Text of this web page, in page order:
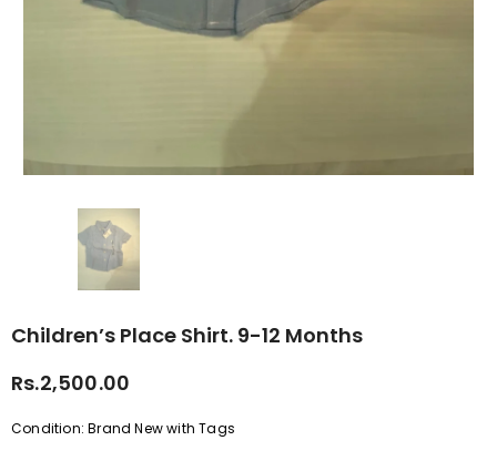
Children’s Place Shirt. 9-12 Months
Rs.2,500.00
Condition: Brand New with Tags